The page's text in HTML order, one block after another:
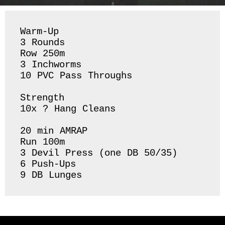
Warm-Up
3 Rounds
Row 250m
3 Inchworms
10 PVC Pass Throughs
Strength
10x ? Hang Cleans
20 min AMRAP
Run 100m
3 Devil Press (one DB 50/35)
6 Push-Ups
9 DB Lunges